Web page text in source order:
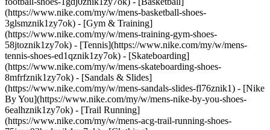
(https://www.nike.com/my/w/mens-basketball-shoes-
3glsmznik1zy7ok) - [Gym & Training]
(https://www.nike.com/my/w/mens-training-gym-shoes-
58jtoznik1zy7ok) - [Tennis](https://www.nike.com/my/w/mens-
tennis-shoes-ed1qznik1zy7ok) - [Skateboarding]
(https://www.nike.com/my/w/mens-skateboarding-shoes-
8mfrfznik1zy7ok) - [Sandals & Slides]
(https://www.nike.com/my/w/mens-sandals-slides-fl76znik1) - [Nike
By You](https://www.nike.com/my/w/mens-nike-by-you-shoes-
6ealhznik1zy7ok) - [Trail Running]
(https://www.nike.com/my/w/mens-acg-trail-running-shoes-